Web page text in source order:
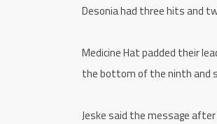
Desonia had three hits and
Medicine Hat padded their
the bottom of the ninth and
Jeske said the message